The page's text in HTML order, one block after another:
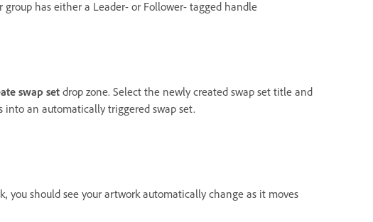
has either a Leader- or Follower- tagged handle
swap setdrop zone. Select the newly created swap set title and
into an automatically triggered swap set.
you should see your artwork automatically change as it moves